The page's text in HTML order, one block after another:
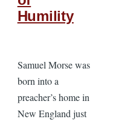
Humility
Samuel Morse was
born into a
preacher’s home in
New England just